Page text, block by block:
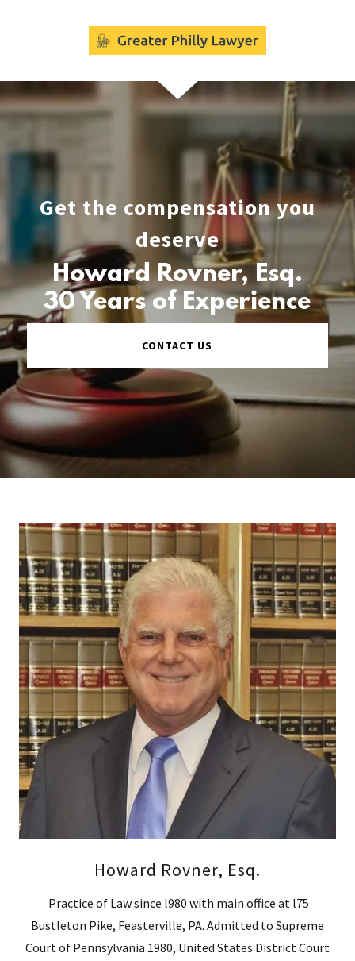
Get the compensation you
deserve
Howard Rovner, Esq.
30 Years of Experience
CONTACT US
Howard Rovner, Esq.
Practice of Law since l980 with main office at l75
Bustleton Pike, Feasterville, PA. Admitted to Supreme
Court of Pennsylvania 1980, United States District Court